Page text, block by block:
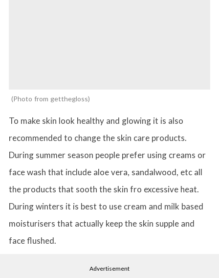
Photo from getthegloss
To make skin look healthy and glowing it is also
recommended to change the skin care products.
During summer season people prefer using creams or
face wash that include aloe vera, sandalwood, etc all
the products that sooth the skin fro excessive heat.
During winters it is best to use cream and milk based
moisturisers that actually keep the skin supple and
face flushed.
Advertisement